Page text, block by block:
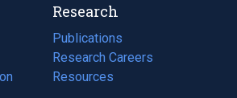
Research
Publications
(opens
in
a
Research Careers
(opens
in
Resources
(opens